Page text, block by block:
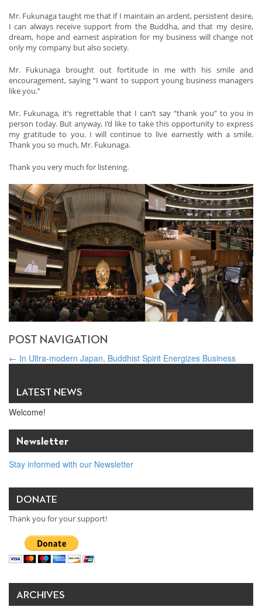
Mr. Fukunaga taught me that if I maintain an ardent, persistent desire,
I can always receive support from the Buddha, and that my desire,
dream, hope and earnest aspiration for my business will change not
only my company but also society.
Mr. Fukunaga brought out fortitude in me with his smile and
encouragement, saying “I want to support young business managers
like you.”
Mr. Fukunaga, it’s regrettable that I can’t say “thank you” to you in
person today. But anyway, I’d like to take this opportunity to express
my gratitude to you. I will continue to live earnestly with a smile.
Thank you so much, Mr. Fukunaga.
Thank you very much for listening.
POST NAVIGATION
← In Ultra-modern Japan, Buddhist Spirit Energizes Business
LATEST NEWS
Welcome!
Newsletter
Stay informed with our Newsletter
DONATE
Thank you for your support!
ARCHIVES